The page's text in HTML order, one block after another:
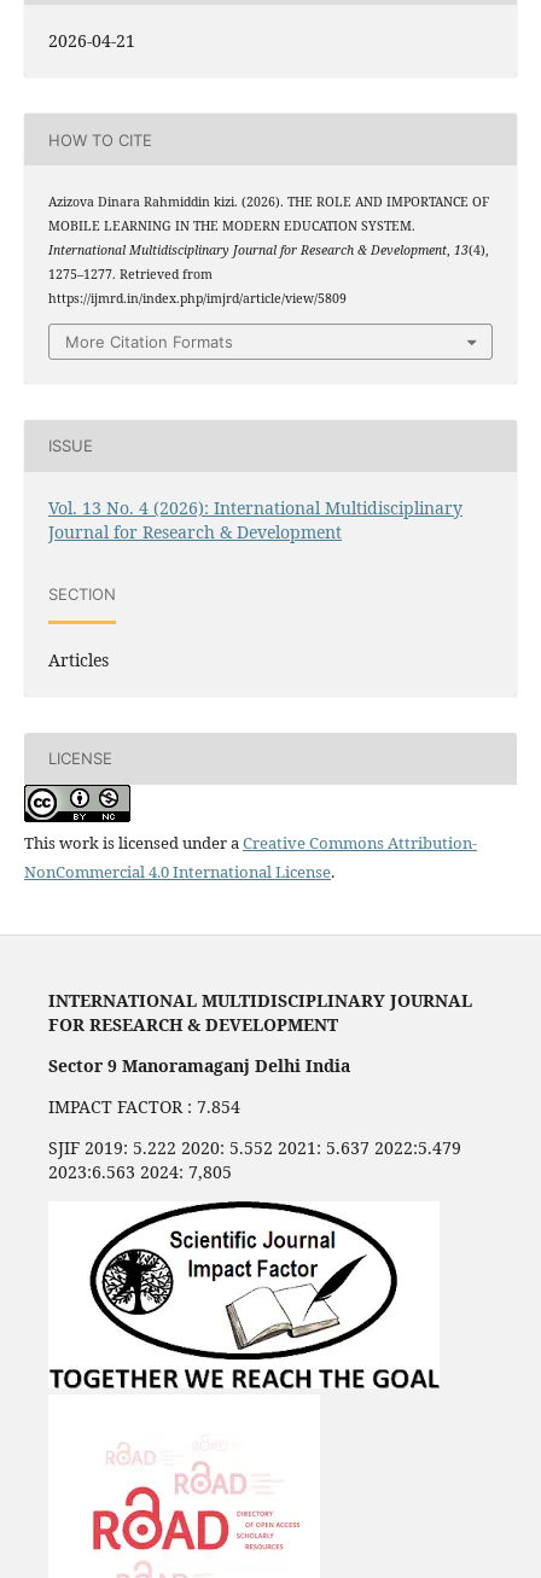
2026-04-21
HOW TO CITE
Azizova Dinara Rahmiddin kizi. (2026). THE ROLE AND IMPORTANCE OF
MOBILE LEARNING IN THE MODERN EDUCATION SYSTEM.
International Multidisciplinary Journal for Research & Development, 13(4),
1275–1277. Retrieved from
https://ijmrd.in/index.php/imjrd/article/view/5809
More Citation Formats
ISSUE
Vol. 13 No. 4 (2026): International Multidisciplinary
Journal for Research & Development
SECTION
Articles
LICENSE
This work is licensed under aCreative Commons Attribution-
NonCommercial 4.0 International License.
INTERNATIONAL MULTIDISCIPLINARY JOURNAL
FOR RESEARCH & DEVELOPMENT
Sector 9 Manoramaganj Delhi India
IMPACT FACTOR : 7.854
SJIF 2019: 5.222 2020: 5.552 2021: 5.637 2022:5.479
2023:6.563 2024: 7,805